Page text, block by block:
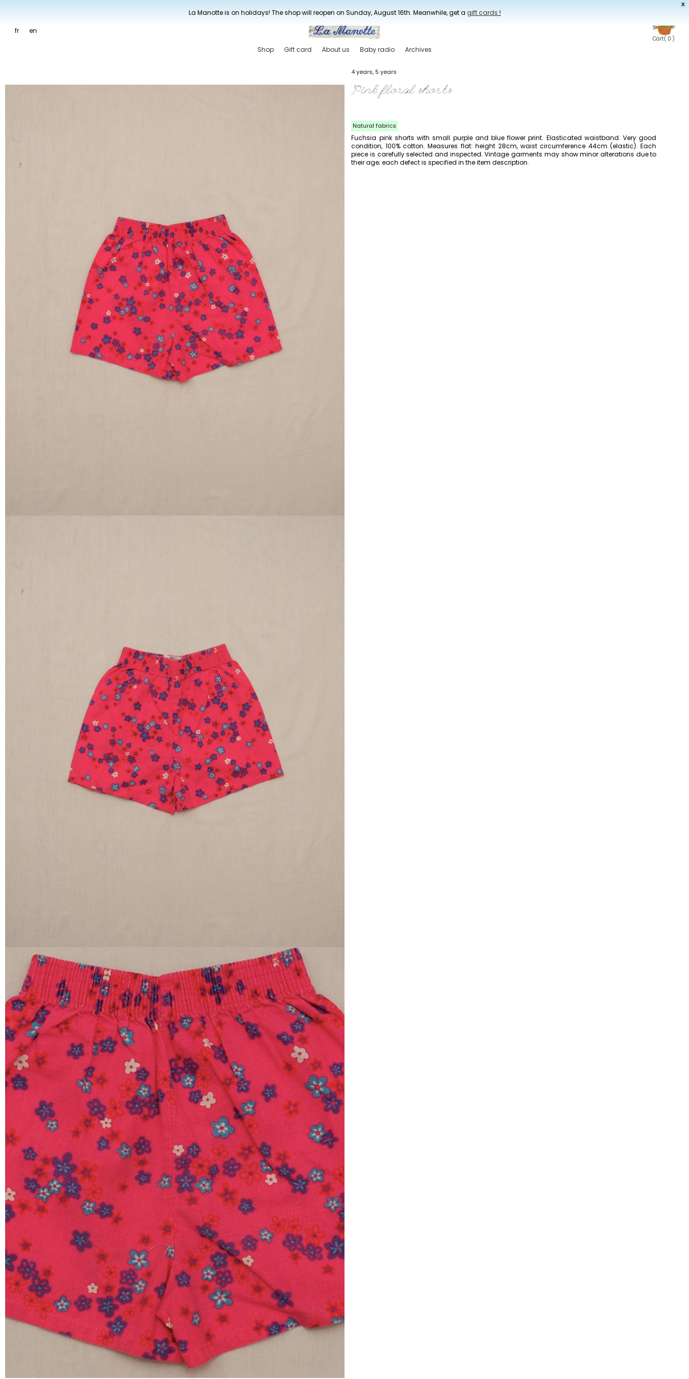
X
La Manotte is on holidays! The shop will reopen on Sunday, August 16th. Meanwhile, get a gift cards !
fr en
Cart( 0 )
Shop Gift card About us Baby radio Archives
4 years, 5 years
Natural fabrics
Pink floral shorts
Fuchsia pink shorts with small purple and blue flower print. Elasticated waistband. Very good
condition, 100% cotton. Measures flat: height 28cm, waist circumference 44cm (elastic). Each
piece is carefully selected and inspected. Vintage garments may show minor alterations due to
their age; each defect is specified in the item description.